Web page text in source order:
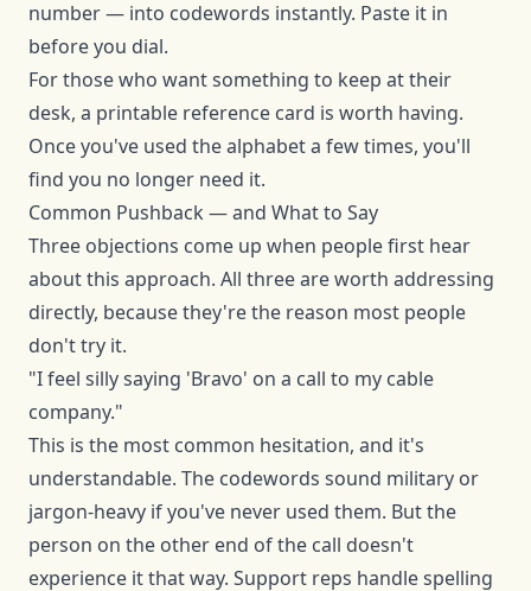
number — into codewords instantly. Paste it in
before you dial.
For those who want something to keep at their
desk, a printable reference card is worth having.
Once you've used the alphabet a few times, you'll
find you no longer need it.
Common Pushback — and What to Say
Three objections come up when people first hear
about this approach. All three are worth addressing
directly, because they're the reason most people
don't try it.
"I feel silly saying 'Bravo' on a call to my cable
company."
This is the most common hesitation, and it's
understandable. The codewords sound military or
jargon-heavy if you've never used them. But the
person on the other end of the call doesn't
experience it that way. Support reps handle spelling